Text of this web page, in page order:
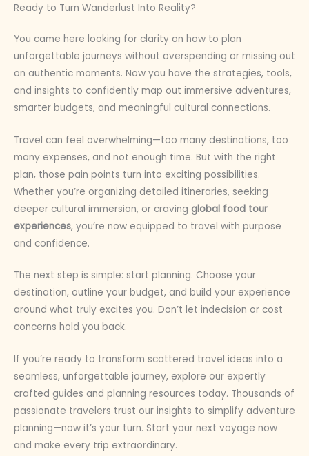
Ready to Turn Wanderlust Into Reality?
You came here looking for clarity on how to plan
unforgettable journeys without overspending or missing out
on authentic moments. Now you have the strategies, tools,
and insights to confidently map out immersive adventures,
smarter budgets, and meaningful cultural connections.
Travel can feel overwhelming—too many destinations, too
many expenses, and not enough time. But with the right
plan, those pain points turn into exciting possibilities.
Whether you’re organizing detailed itineraries, seeking
deeper cultural immersion, or craving global food tour
experiences, you’re now equipped to travel with purpose
and confidence.
The next step is simple: start planning. Choose your
destination, outline your budget, and build your experience
around what truly excites you. Don’t let indecision or cost
concerns hold you back.
If you’re ready to transform scattered travel ideas into a
seamless, unforgettable journey, explore our expertly
crafted guides and planning resources today. Thousands of
passionate travelers trust our insights to simplify adventure
planning—now it’s your turn. Start your next voyage now
and make every trip extraordinary.